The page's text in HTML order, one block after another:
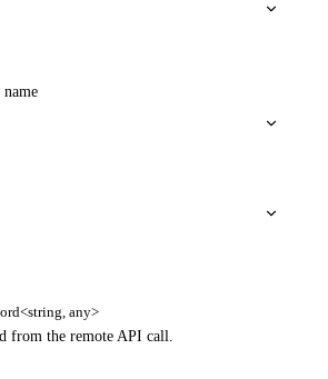
name
any>
from the remote API call.